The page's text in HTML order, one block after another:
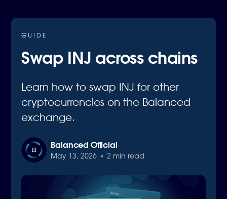
GUIDE
Swap INJ across chains
Learn how to swap INJ for other
cryptocurrencies on the Balanced
exchange.
Balanced Official
May 13, 2026 • 2 min read